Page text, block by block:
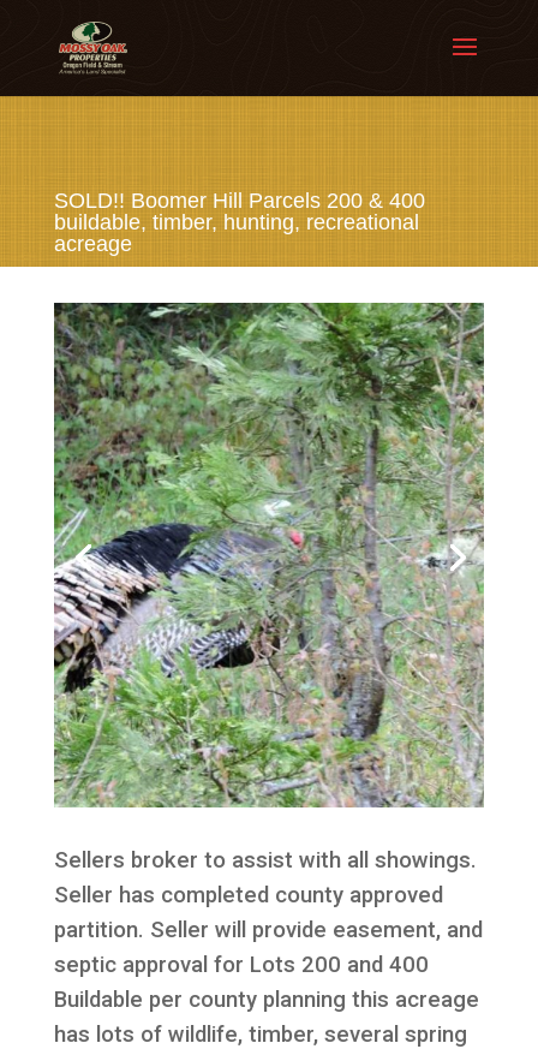
SOLD!! Boomer Hill Parcels 200 & 400
buildable, timber, hunting, recreational
acreage
Sellers broker to assist with all showings.
Seller has completed county approved
partition. Seller will provide easement, and
septic approval for Lots 200 and 400
Buildable per county planning this acreage
has lots of wildlife, timber, several spring